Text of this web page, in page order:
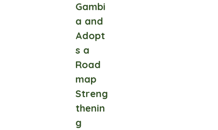
Gambi
a and
Adopt
s a
Road
map
Streng
thenin
g